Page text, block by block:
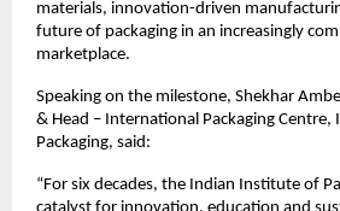
materials, innovation-driven
future of packaging in an increasingly
marketplace.
Speaking on the milestone, Shekhar
& Head – International Packaging
Packaging, said:
“For six decades, the Indian Institute of